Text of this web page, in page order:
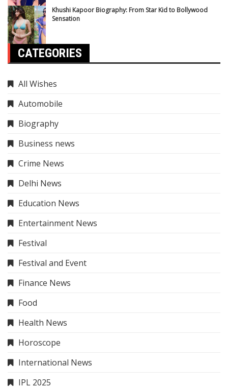
Khushi Kapoor Biography: From Star Kid to Bollywood
Sensation
CATEGORIES
All Wishes
Automobile
Biography
Business news
Crime News
Delhi News
Education News
Entertainment News
Festival
Festival and Event
Finance News
Food
Health News
Horoscope
International News
IPL 2025